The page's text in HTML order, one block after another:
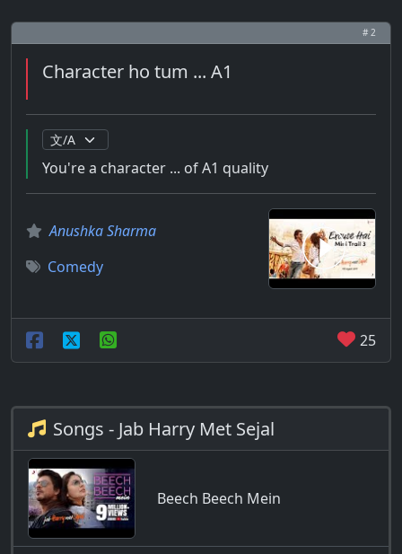
# 2
Character ho tum ... A1
You're a character ... of A1 quality
Anushka Sharma
Comedy
25
Songs - Jab Harry Met Sejal
Beech Beech Mein